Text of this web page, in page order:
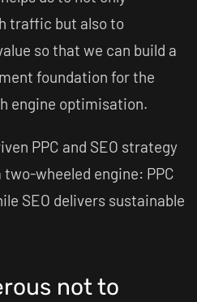
traffic but also to
so that we can build a
foundation for the
engine optimisation.
PPC and SEO strategy
wheeled engine: PPC
SEO delivers sustainable
not to